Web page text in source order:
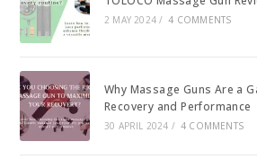
2 MAY 2024 / 4 COMMENTS
Why Massage Guns Are a
Recovery and Performance
30 APRIL 2024 / 4 COMMENTS